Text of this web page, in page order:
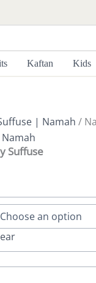
Kaftan Kids
| Namah /
Suffuse